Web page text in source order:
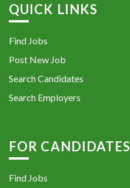
QUICK LINKS
Find Jobs
Post New Job
Search Candidates
Search Employers
FOR CANDIDATES
Find Jobs